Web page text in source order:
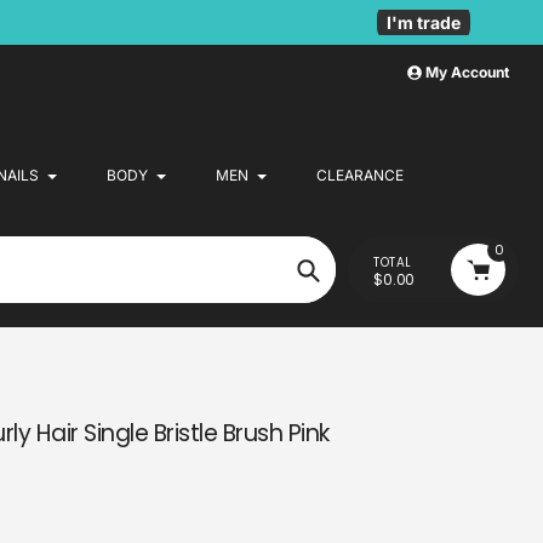
I'm trade
My Account
BODY MEN CLEARANCE
Search
TOTAL
$0.00
0
Hair Single Bristle Brush Pink